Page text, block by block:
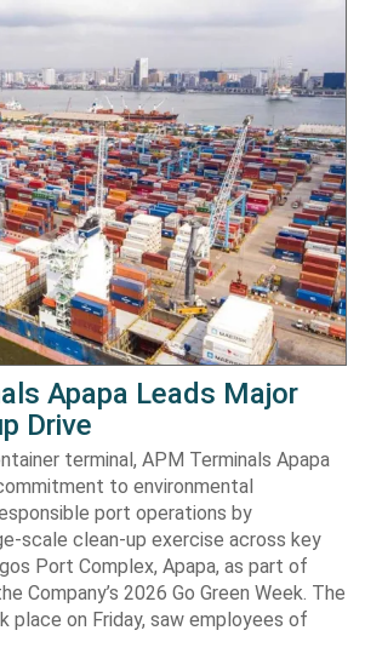
Apapa Leads Major
Drive
terminal, APM Terminals Apapa
to environmental
port operations by
scale clean-up exercise across key
Port Complex, Apapa, as part of
Company’s 2026 Go Green Week. The
place on Friday, saw employees of